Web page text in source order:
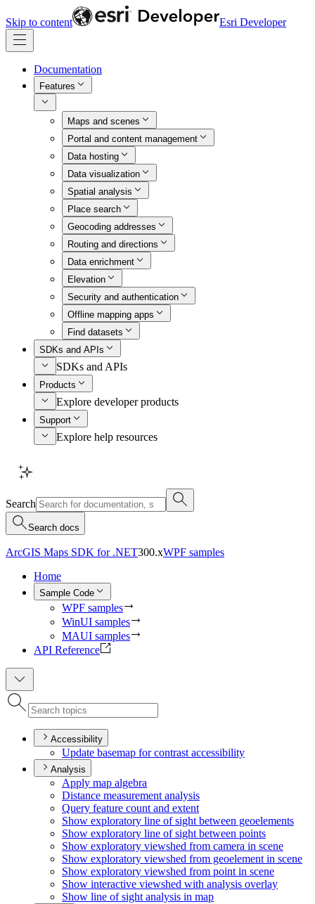
Skip to content Esri Developer
Documentation
Features
Maps and scenes
Portal and content management
Data hosting
Data visualization
Spatial analysis
Place search
Geocoding addresses
Routing and directions
Data enrichment
Elevation
Security and authentication
Offline mapping apps
Find datasets
SDKs and APIs
SDKs and APIs
Products
Explore developer products
Support
Explore help resources
Search
Search docs
ArcGIS Maps SDK for .NET300.xWPF samples
Home
Sample Code
WPF samples
WinUI samples
MAUI samples
API Reference
Accessibility
Update basemap for contrast accessibility
Analysis
Apply map algebra
Distance measurement analysis
Query feature count and extent
Show exploratory line of sight between geoelements
Show exploratory line of sight between points
Show exploratory viewshed from camera in scene
Show exploratory viewshed from geoelement in scene
Show exploratory viewshed from point in scene
Show interactive viewshed with analysis overlay
Show line of sight analysis in map